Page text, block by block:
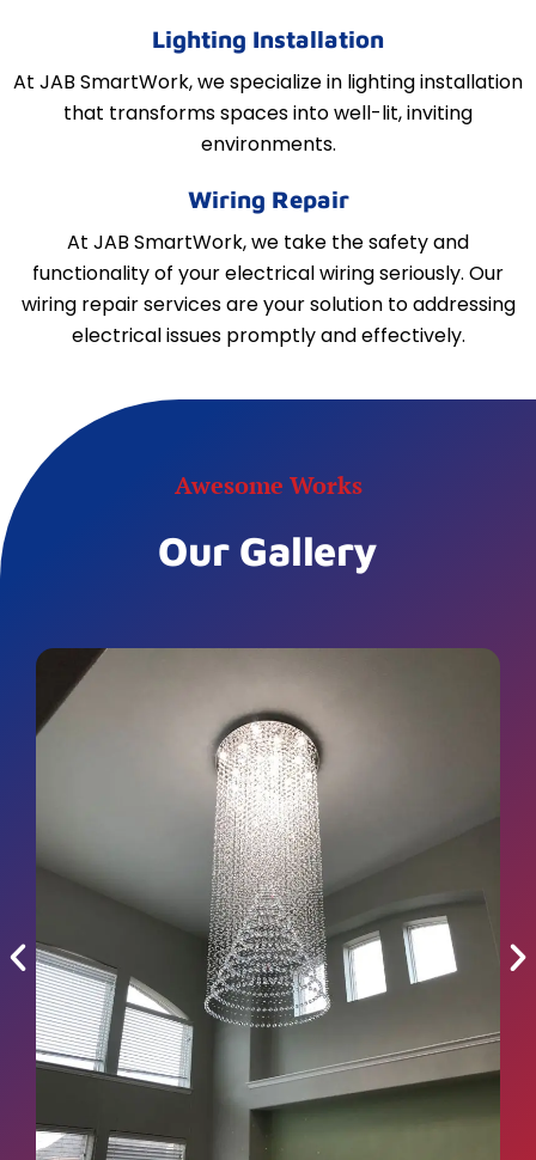
Lighting Installation
At JAB SmartWork, we specialize in lighting installation
that transforms spaces into well-lit, inviting
environments.
Wiring Repair
At JAB SmartWork, we take the safety and
functionality of your electrical wiring seriously. Our
wiring repair services are your solution to addressing
electrical issues promptly and effectively.
Awesome Works
Our Gallery